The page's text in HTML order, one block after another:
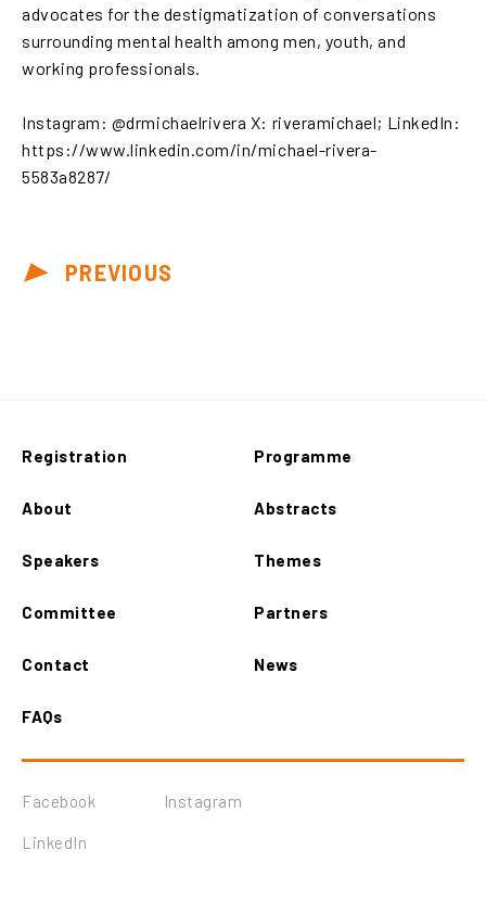
advocates for the destigmatization of conversations
surrounding mental health among men, youth, and
working professionals.
Instagram: @drmichaelrivera X: riveramichael; LinkedIn:
https://www.linkedin.com/in/michael-rivera-
5583a8287/
PREVIOUS
Registration Programme
About Abstracts
Speakers Themes
Committee Partners
Contact News
FAQs
Facebook Instagram
LinkedIn